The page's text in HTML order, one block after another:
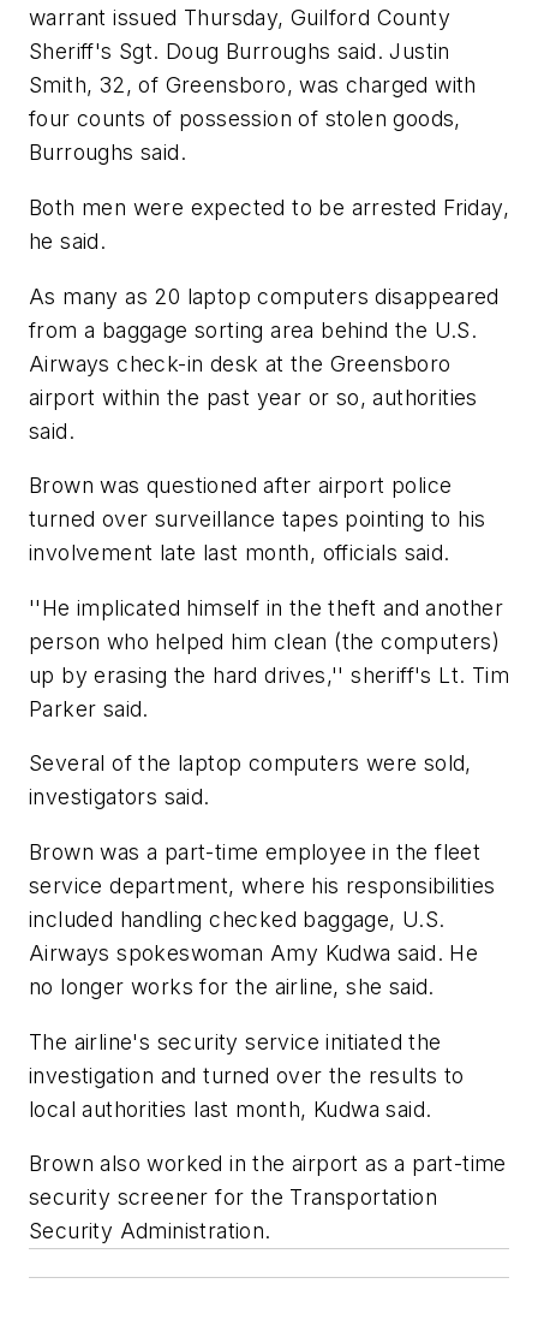
warrant issued Thursday, Guilford County
Sheriff's Sgt. Doug Burroughs said. Justin
Smith, 32, of Greensboro, was charged with
four counts of possession of stolen goods,
Burroughs said.
Both men were expected to be arrested Friday,
he said.
As many as 20 laptop computers disappeared
from a baggage sorting area behind the U.S.
Airways check-in desk at the Greensboro
airport within the past year or so, authorities
said.
Brown was questioned after airport police
turned over surveillance tapes pointing to his
involvement late last month, officials said.
''He implicated himself in the theft and another
person who helped him clean (the computers)
up by erasing the hard drives,'' sheriff's Lt. Tim
Parker said.
Several of the laptop computers were sold,
investigators said.
Brown was a part-time employee in the fleet
service department, where his responsibilities
included handling checked baggage, U.S.
Airways spokeswoman Amy Kudwa said. He
no longer works for the airline, she said.
The airline's security service initiated the
investigation and turned over the results to
local authorities last month, Kudwa said.
Brown also worked in the airport as a part-time
security screener for the Transportation
Security Administration.